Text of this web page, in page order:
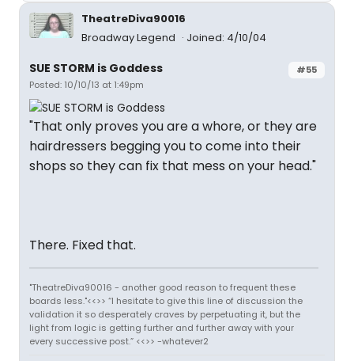
TheatreDiva90016
Broadway Legend
Joined: 4/10/04
#55
SUE STORM is Goddess
Posted: 10/10/13 at 1:49pm
"That only proves you are a whore, or they are
hairdressers begging you to come into their
shops so they can fix that mess on your head."
There. Fixed that.
"TheatreDiva90016 - another good reason to frequent these
boards less."<<>> “I hesitate to give this line of discussion the
validation it so desperately craves by perpetuating it, but the
light from logic is getting further and further away with your
every successive post.” <<>> -whatever2